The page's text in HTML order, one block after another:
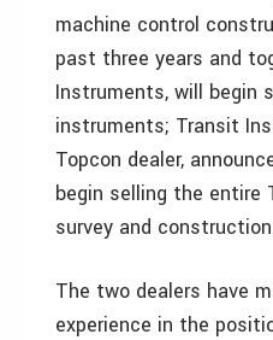
machine control
past three years and
Instruments, will begin
instruments; Transit
Topcon dealer,
begin selling the entire
survey and
The two dealers have
experience in the